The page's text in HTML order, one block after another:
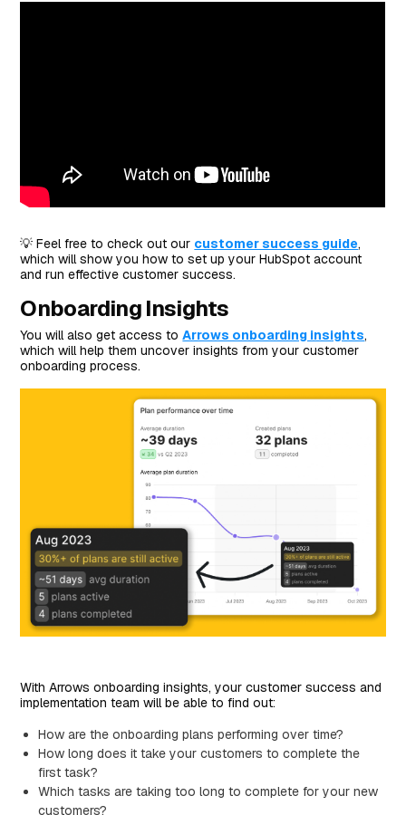
💡 Feel free to check out our customer success guide,
which will show you how to set up your HubSpot account
and run effective customer success.
Onboarding Insights
You will also get access toArrows onboarding insights,
which will help them uncover insights from your customer
onboarding process.
With Arrows onboarding insights, your customer success and
implementation team will be able to find out:
How are the onboarding plans performing over time?
How long does it take your customers to complete the
first task?
Which tasks are taking too long to complete for your new
customers?